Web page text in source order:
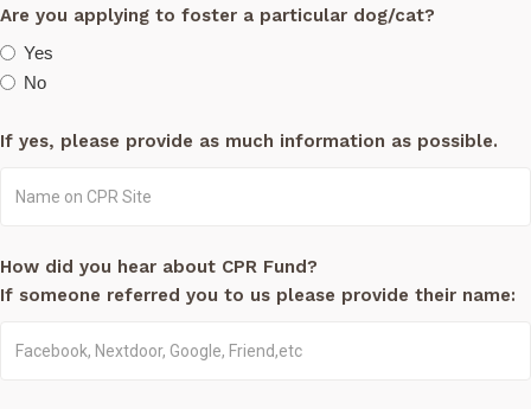
Are you applying to foster a particular dog/cat?
Yes
No
If yes, please provide as much information as possible.
How did you hear about CPR Fund?
If someone referred you to us please provide their name: